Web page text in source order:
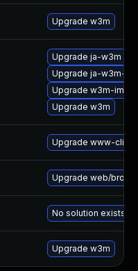
Upgrade w3m
Upgrade ja-w3m
Upgrade ja-w3m-
Upgrade w3m-img
Upgrade w3m
Upgrade www-
Upgrade web/
No solution exists
Upgrade w3m